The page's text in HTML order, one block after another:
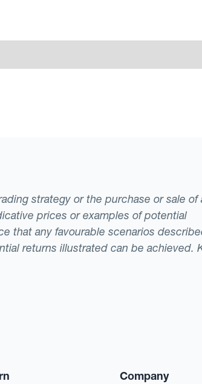
strategy or the purchase or sale of
prices or examples of potential
that any favourable scenarios
returns illustrated can be achieved.
Company